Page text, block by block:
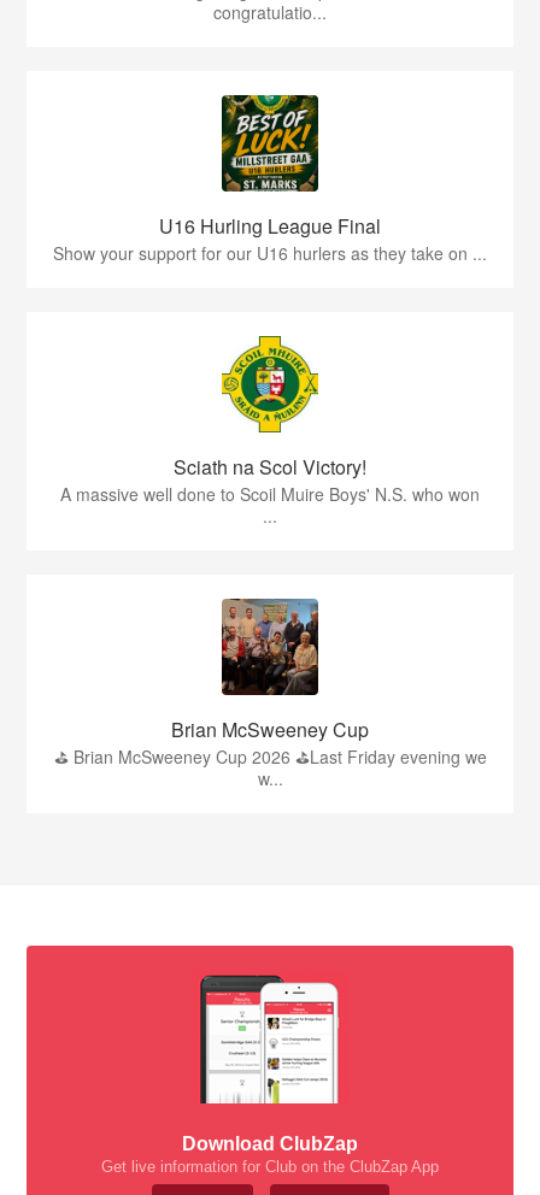
congratulatio...
U16 Hurling League Final
Show your support for our U16 hurlers as they take on ...
Sciath na Scol Victory!
A massive well done to Scoil Muire Boys' N.S. who won
...
Brian McSweeney Cup
⛳️ Brian McSweeney Cup 2026 ⛳️Last Friday evening we
w...
Download ClubZap
Get live information for Club on the ClubZap App